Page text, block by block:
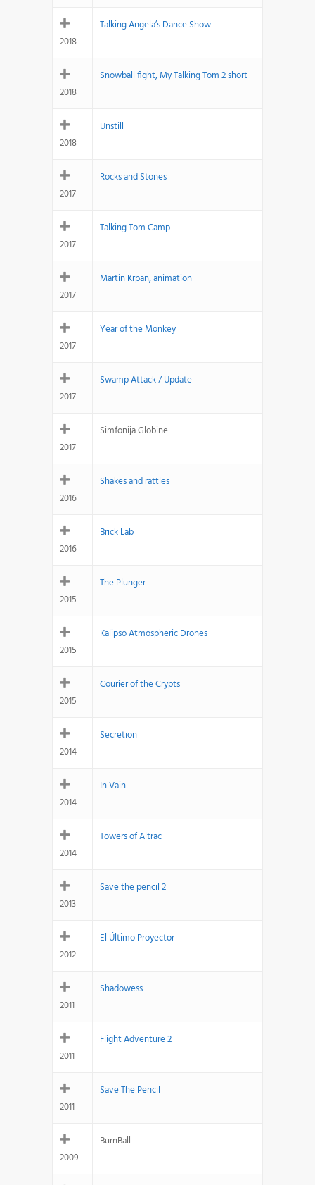
2018
Talking Angela’s Dance Show
2018
Snowball fight, My Talking Tom 2 short
2018
Unstill
2017
Rocks and Stones
2017
Talking Tom Camp
2017
Martin Krpan, animation
2017
Year of the Monkey
2017
Swamp Attack / Update
2017
Simfonija Globine
2016
Shakes and rattles
2016
Brick Lab
2015
The Plunger
2015
Kalipso Atmospheric Drones
2015
Courier of the Crypts
2014
Secretion
2014
In Vain
2014
Towers of Altrac
2013
Save the pencil 2
2012
El Último Proyector
2011
Shadowess
2011
Flight Adventure 2
2011
Save The Pencil
2009
BurnBall